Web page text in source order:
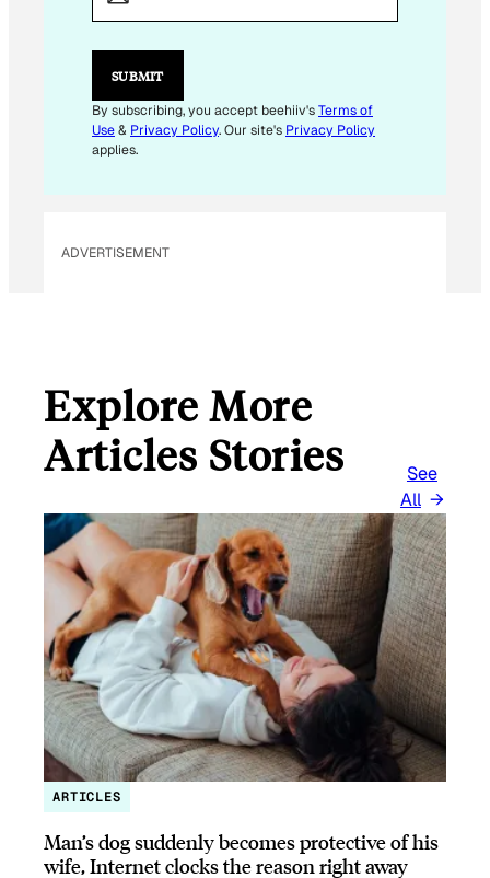
L
E
I
L
E
SUBMIT
By subscribing, you accept beehiiv'sTerms of
Use& Privacy Policy. Our site's Privacy Policy
applies.
ADVERTISEMENT
Explore More
Articles Stories
See
All
ARTICLES
Man’s dog suddenly becomes protective of his
wife, Internet clocks the reason right away